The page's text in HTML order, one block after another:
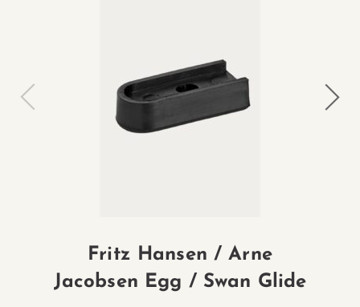
Fritz Hansen / Arne
Jacobsen Egg / Swan Glide